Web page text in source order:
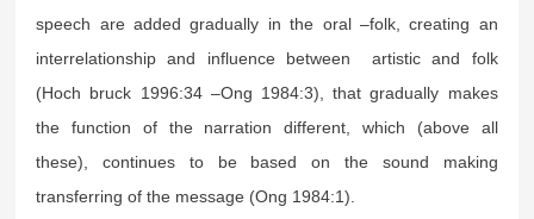
speech are added gradually in the oral –folk, creating an
interrelationship and influence between artistic and folk
(Hoch bruck 1996:34 –Ong 1984:3), that gradually makes
the function of the narration different, which (above all
these), continues to be based on the sound making
transferring of the message (Ong 1984:1).